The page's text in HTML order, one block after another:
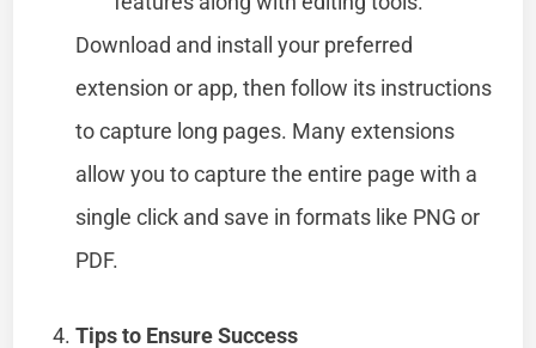
Download and install your preferred
extension or app, then follow its instructions
to capture long pages. Many extensions
allow you to capture the entire page with a
single click and save in formats like PNG or
PDF.
Tips to Ensure Success